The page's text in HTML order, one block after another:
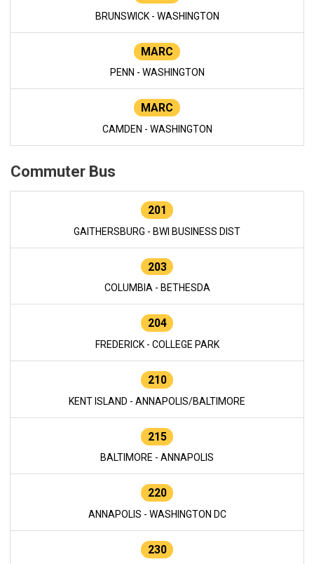
BRUNSWICK - WASHINGTON
MARC
PENN - WASHINGTON
MARC
CAMDEN - WASHINGTON
Commuter Bus
201
GAITHERSBURG - BWI BUSINESS DIST
203
COLUMBIA - BETHESDA
204
FREDERICK - COLLEGE PARK
210
KENT ISLAND - ANNAPOLIS/BALTIMORE
215
BALTIMORE - ANNAPOLIS
220
ANNAPOLIS - WASHINGTON DC
230